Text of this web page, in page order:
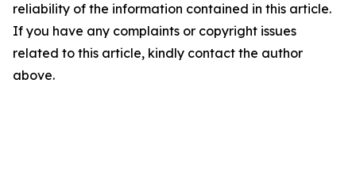
reliability of the information contained in this article.
If you have any complaints or copyright issues
related to this article, kindly contact the author
above.